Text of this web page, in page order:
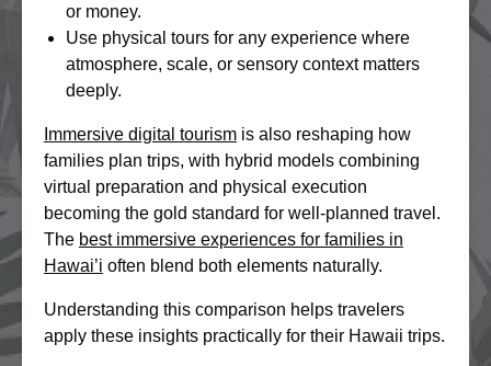
or money.
Use physical tours for any experience where
atmosphere, scale, or sensory context matters
deeply.
Immersive digital tourism is also reshaping how
families plan trips, with hybrid models combining
virtual preparation and physical execution
becoming the gold standard for well-planned travel.
The best immersive experiences for families in
Hawai’i often blend both elements naturally.
Understanding this comparison helps travelers
apply these insights practically for their Hawaii trips.